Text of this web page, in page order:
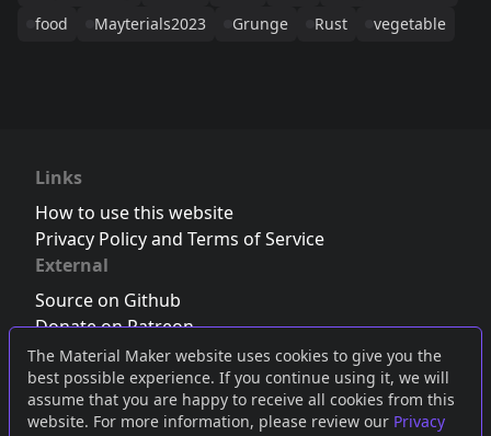
The Material Maker website uses cookies to give you the
best possible experience. If you continue using it, we will
assume that you are happy to receive all cookies from this
website. For more information, please review our Privacy
food
Mayterials2023 Grunge Rust vegetable
Links
How to use this website
Privacy Policy and Terms of Service
External
Source on Github
Donate on Patreon
Follow us on Twitter,Bluesky orMastodon
Join the Discord server